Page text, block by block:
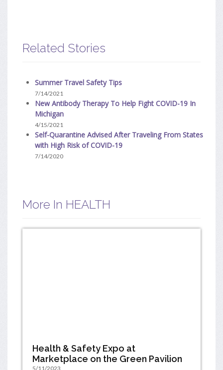
Related Stories
Summer Travel Safety Tips
7/14/2021
New Antibody Therapy To Help Fight COVID-19 In
Michigan
4/15/2021
Self-Quarantine Advised After Traveling From States
with High Risk of COVID-19
7/14/2020
More In HEALTH
Health & Safety Expo at
Marketplace on the Green Pavilion
5/11/2023